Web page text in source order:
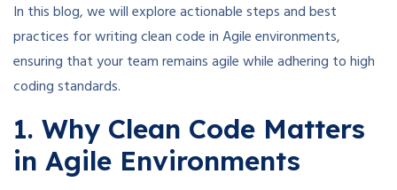
In this blog, we will explore actionable steps and best
practices for writing clean code in Agile environments,
ensuring that your team remains agile while adhering to high
coding standards.
1. Why Clean Code Matters
in Agile Environments